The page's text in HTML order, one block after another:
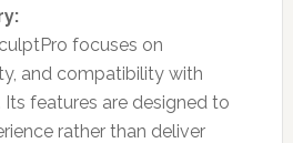
focuses on
and compatibility with
features are designed to
rather than deliver